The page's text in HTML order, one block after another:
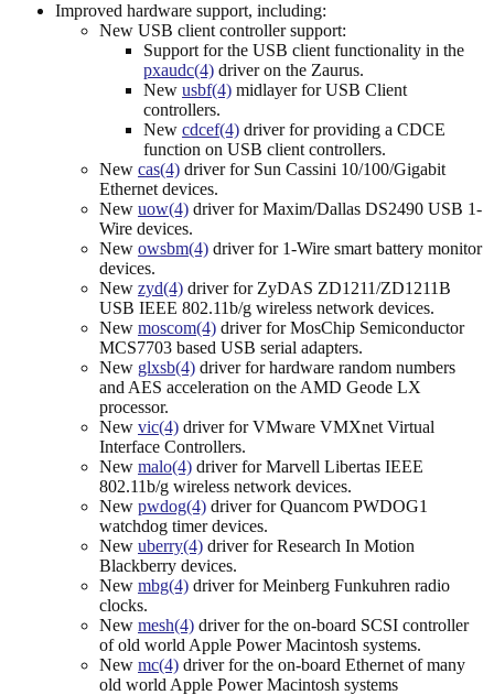
Improved hardware support, including:
New USB client controller support:
Support for the USB client functionality in the
pxaudc(4) driver on the Zaurus.
New usbf(4) midlayer for USB Client
controllers.
New cdcef(4) driver for providing a CDCE
function on USB client controllers.
New cas(4) driver for Sun Cassini 10/100/Gigabit
Ethernet devices.
New uow(4) driver for Maxim/Dallas DS2490 USB 1-
Wire devices.
New owsbm(4) driver for 1-Wire smart battery monitor
devices.
New zyd(4) driver for ZyDAS ZD1211/ZD1211B
USB IEEE 802.11b/g wireless network devices.
New moscom(4) driver for MosChip Semiconductor
MCS7703 based USB serial adapters.
New glxsb(4) driver for hardware random numbers
and AES acceleration on the AMD Geode LX
processor.
New vic(4) driver for VMware VMXnet Virtual
Interface Controllers.
New malo(4) driver for Marvell Libertas IEEE
802.11b/g wireless network devices.
New pwdog(4) driver for Quancom PWDOG1
watchdog timer devices.
New uberry(4) driver for Research In Motion
Blackberry devices.
New mbg(4) driver for Meinberg Funkuhren radio
clocks.
New mesh(4) driver for the on-board SCSI controller
of old world Apple Power Macintosh systems.
New mc(4) driver for the on-board Ethernet of many
old world Apple Power Macintosh systems